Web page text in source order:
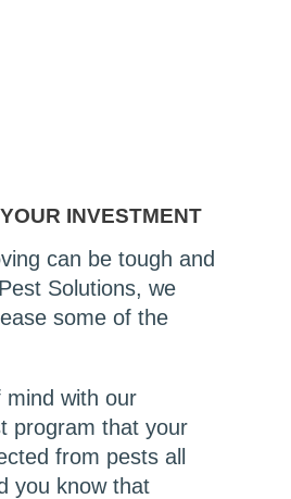
INVESTMENT
can be tough and
Solutions, we
some of the
mind with our
program that your
from pests all
you know that